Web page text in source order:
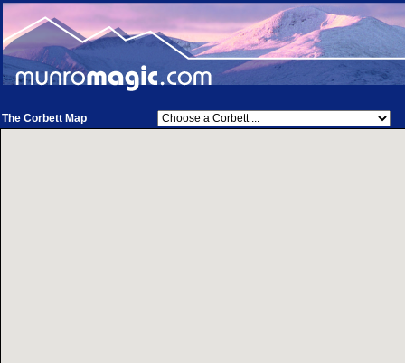
The Corbett Map